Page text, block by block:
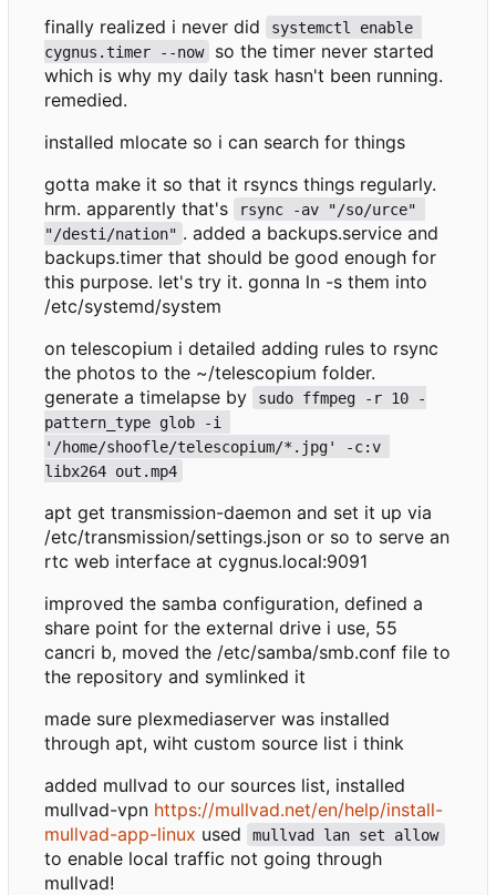
finally realized i never did
systemctl enable
cygnus.timer --now
so the timer never started
which is why my daily task hasn't been running.
remedied.
installed mlocate so i can search for things
gotta make it so that it rsyncs things regularly.
hrm. apparently that's
rsync -av "/so/urce"
"/desti/nation" . added a backups.service and
backups.timer that should be good enough for
this purpose. let's try it. gonna ln -s them into
/etc/systemd/system
on telescopium i detailed adding rules to rsync
the photos to the ~/telescopium folder.
generate a timelapse by
sudo ffmpeg -r 10 -
pattern_type glob -i
'/home/shoofle/telescopium/*.jpg' -c:v
libx264 out.mp4
apt get transmission-daemon and set it up via
/etc/transmission/settings.json or so to serve an
rtc web interface at cygnus.local:9091
improved the samba configuration, defined a
share point for the external drive i use, 55
cancri b, moved the /etc/samba/smb.conf file to
the repository and symlinked it
made sure plexmediaserver was installed
through apt, wiht custom source list i think
added mullvad to our sources list, installed
mullvad-vpn https://mullvad.net/en/help/install-
mullvad-app-linux used mullvad lan set allow
to enable local traffic not going through
mullvad!